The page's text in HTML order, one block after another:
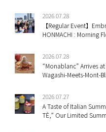
2026.07.28
【Regular Event】
HONMACHI : Morning
2026.07.28
“Monablanc” Arrives at
Wagashi-Meets-Mont-
2026.07.27
A Taste of Italian
TÈ,” Our Limited